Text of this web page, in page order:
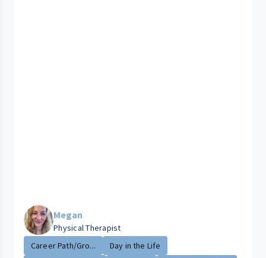
Megan
Physical Therapist
Career Path/Gro...
Day in the Life